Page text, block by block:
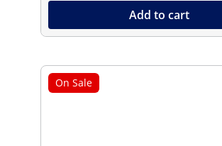
Add to cart
On Sale